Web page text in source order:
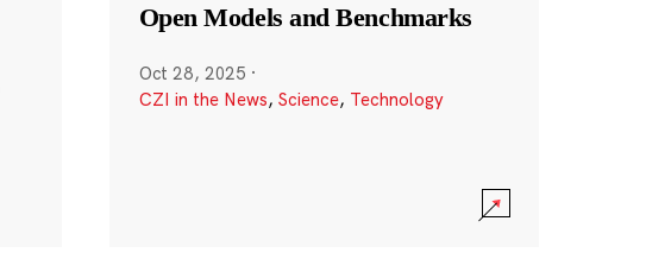
Open Models and Benchmarks
Oct 28, 2025 ·
CZI in the News, Science, Technology